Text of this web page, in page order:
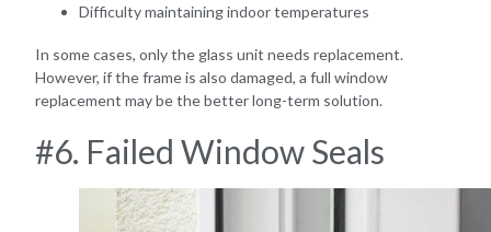
Difficulty maintaining indoor temperatures
In some cases, only the glass unit needs replacement.
However, if the frame is also damaged, a full window
replacement may be the better long-term solution.
#6. Failed Window Seals